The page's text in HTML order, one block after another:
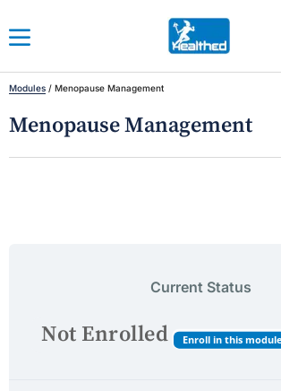
Modules / Menopause Management
Menopause Management
Current Status
Not Enrolled Enroll in this